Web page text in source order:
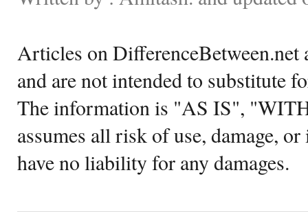
Articles on DifferenceBetween.net
and are not intended to substitute
The information is "AS IS",
assumes all risk of use, damage,
have no liability for any damages.